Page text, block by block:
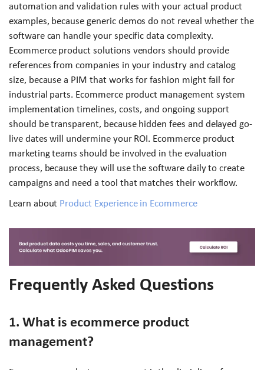
automation and validation rules with your actual product
examples, because generic demos do not reveal whether the
software can handle your specific data complexity.
Ecommerce product solutions vendors should provide
references from companies in your industry and catalog
size, because a PIM that works for fashion might fail for
industrial parts. Ecommerce product management system
implementation timelines, costs, and ongoing support
should be transparent, because hidden fees and delayed go-
live dates will undermine your ROI. Ecommerce product
marketing teams should be involved in the evaluation
process, because they will use the software daily to create
campaigns and need a tool that matches their workflow.
Learn about Product Experience in Ecommerce
Frequently Asked Questions
1. What is ecommerce product
management?